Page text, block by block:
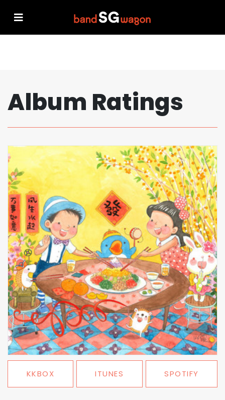
Album Ratings
KKBOX ITUNES SPOTIFY